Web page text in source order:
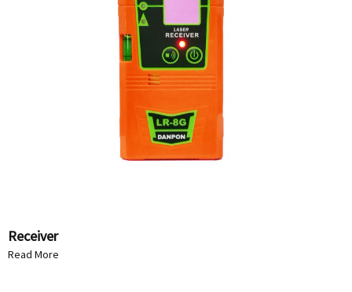
Receiver
Read More